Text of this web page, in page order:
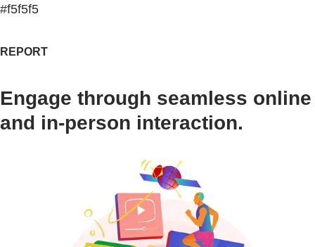
#f5f5f5
REPORT
Engage through seamless online
and in-person interaction.